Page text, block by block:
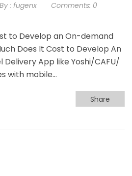
By : fugenx Comments: 0
to Develop an On-demand
Does It Cost to Develop An
App like Yoshi/CAFU/
with mobile...
Share